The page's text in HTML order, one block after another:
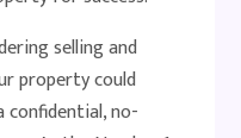
selling and
property could
confidential, no-